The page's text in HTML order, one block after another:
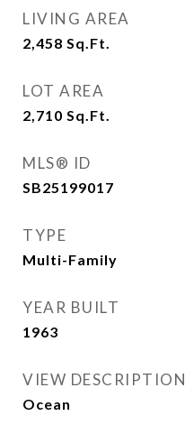
LIVING AREA
2,458 Sq.Ft.
LOT AREA
2,710 Sq.Ft.
MLS® ID
SB25199017
TYPE
Multi-Family
YEAR BUILT
1963
VIEW DESCRIPTION
Ocean